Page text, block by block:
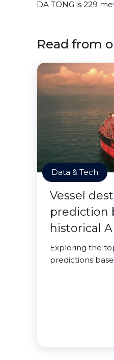
DA TONG is 229
Read from
Data & Tech
Vessel
prediction
historical
Exploring the
predictions